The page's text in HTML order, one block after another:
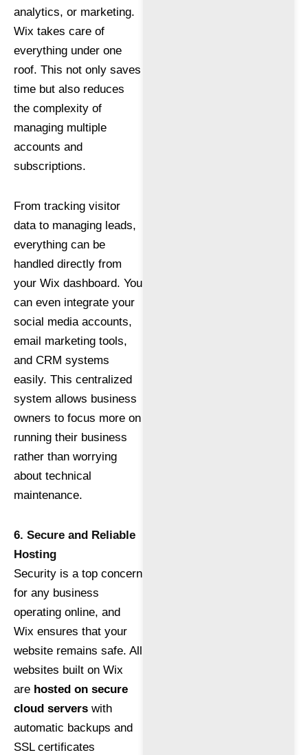
analytics, or marketing.
Wix takes care of
everything under one
roof. This not only saves
time but also reduces
the complexity of
managing multiple
accounts and
subscriptions.
From tracking visitor
data to managing leads,
everything can be
handled directly from
your Wix dashboard. You
can even integrate your
social media accounts,
email marketing tools,
and CRM systems
easily. This centralized
system allows business
owners to focus more on
running their business
rather than worrying
about technical
maintenance.
6. Secure and Reliable
Hosting
Security is a top concern
for any business
operating online, and
Wix ensures that your
website remains safe. All
websites built on Wix
are hosted on secure
cloud servers with
automatic backups and
SSL certificates